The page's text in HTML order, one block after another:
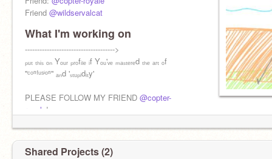
Friend @wildservalcat
Follow:@_sweet-tea_
What I'm working on
------------------------------------->
ₚᵤₜ ₜₕᵢₛ ₒₙ Yₒᵤᵣ ₚᵣₒfᵢₗₑ ᵢf Yₒᵤ'ᵥₑ ₘₐₛₜₑᵣₑd ₜₕₑ ₐᵣₜ ₒf
''ᶜᵒⁿᶠᵘˢⁱᵒⁿ'' ₐₙd 'ₛₜᵤₚᵢdᵢₜy'
PLEASE FOLLOW MY FRIEND @copter-
royale !
Shared Projects (2)